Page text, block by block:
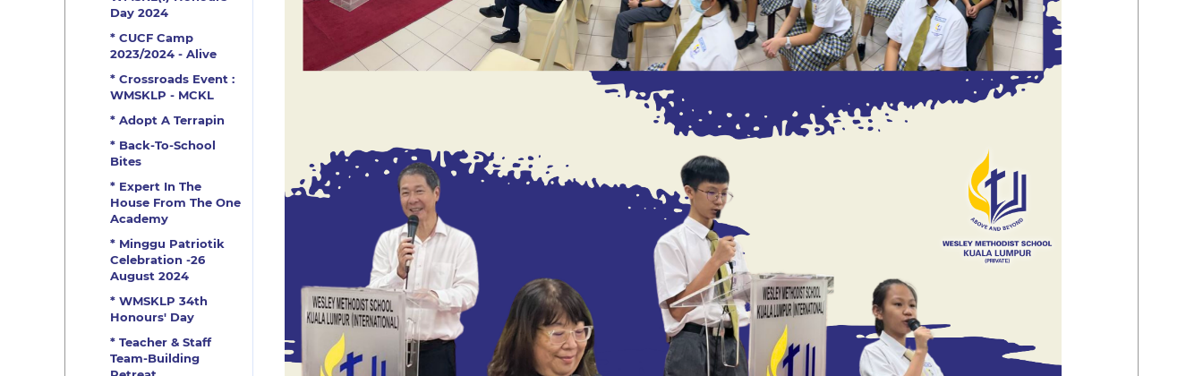
Day 2024
* CUCF Camp
2023/2024 - Alive
* Crossroads Event :
WMSKLP - MCKL
* Adopt A Terrapin
* Back-To-School
Bites
* Expert In The
House From The One
Academy
* Minggu Patriotik
Celebration -26
August 2024
* WMSKLP 34th
Honours' Day
* Teacher & Staff
Team-Building